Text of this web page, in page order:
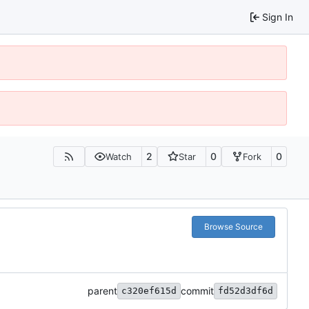
Sign In
Watch 2 Star 0 Fork 0
Browse Source
parent c320ef615d commit fd52d3df6d